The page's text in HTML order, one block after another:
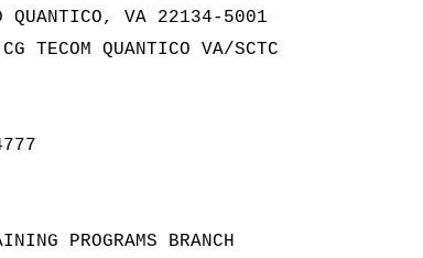
QUANTICO, VA 22134-5001
TECOM QUANTICO VA/SCTC
PROGRAMS BRANCH